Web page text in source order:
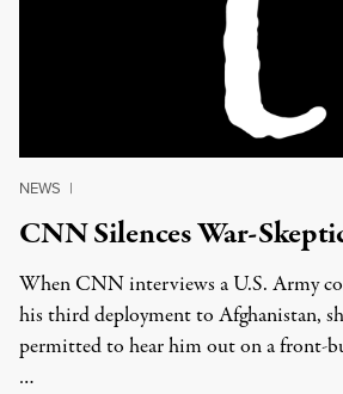
NEWS |
CNN Silences War-
When CNN interviews a U.S. Army
his third deployment to Afghanistan,
permitted to hear him out on a front-
…